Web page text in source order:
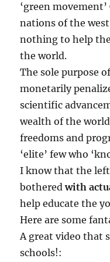
‘green
nations of the
nothing to help
the world.
The sole purpose
monetarily
scientific
wealth of the
freedoms and
‘elite’ few who
I know that the
botheredwith
help educate the
Here are some
A great video that
schools!: